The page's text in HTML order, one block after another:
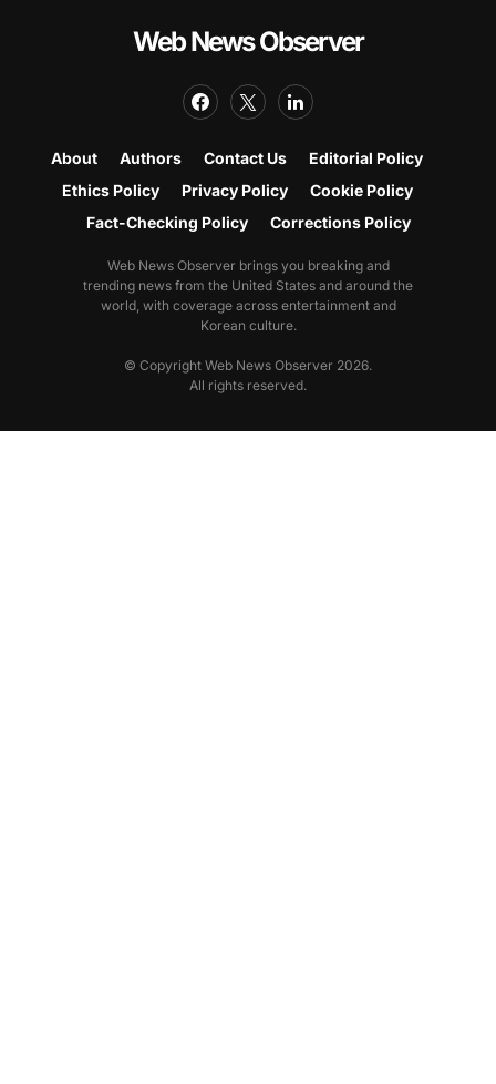
Web News Observer
About Authors Contact Us
Editorial Policy
Ethics Policy
Privacy Policy
Cookie Policy
Fact-Checking Policy
Corrections Policy
Web News Observer brings you breaking and
trending news from the United States and around the
world, with coverage across entertainment and
Korean culture.
© Copyright Web News Observer 2026.
All rights reserved.